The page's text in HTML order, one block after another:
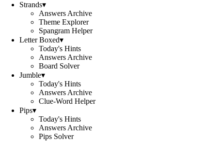
Strands▾
Answers Archive
Theme Explorer
Spangram Helper
Letter Boxed▾
Today's Hints
Answers Archive
Board Solver
Jumble▾
Today's Hints
Answers Archive
Clue-Word Helper
Pips▾
Today's Hints
Answers Archive
Pips Solver